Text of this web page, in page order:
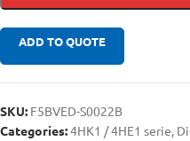
ADD TO QUOTE
SKU: F5BVED-S0022B
Categories:4HK1 / 4HE1 serie,